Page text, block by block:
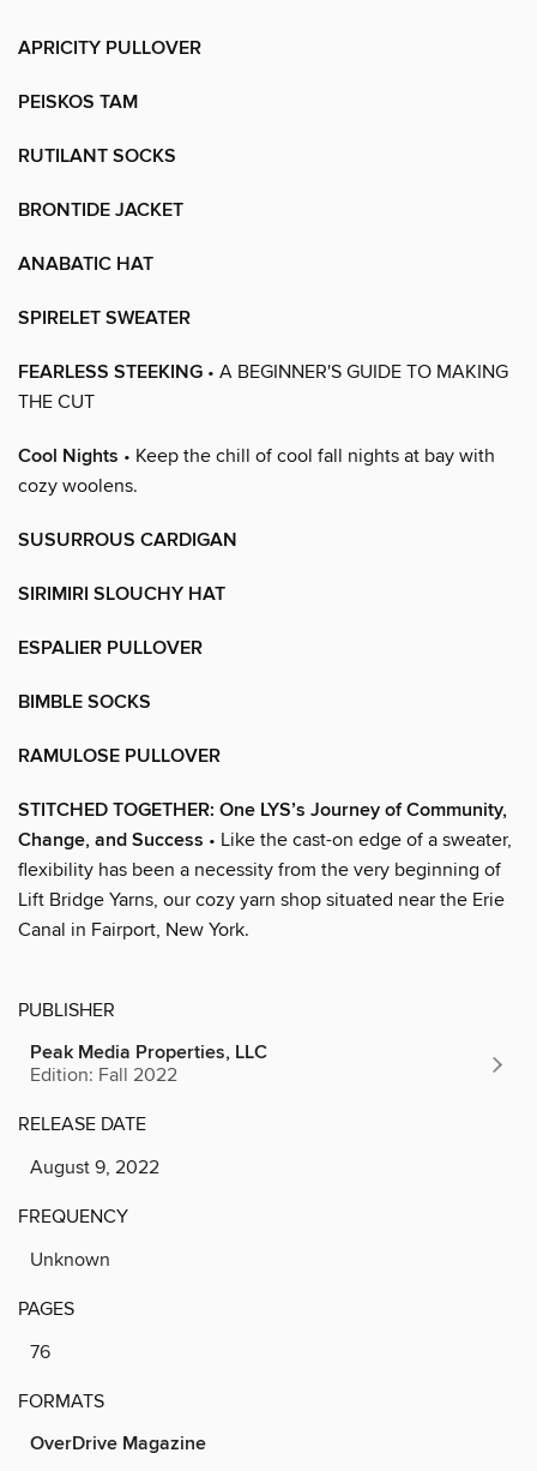
APRICITY PULLOVER
PEISKOS TAM
RUTILANT SOCKS
BRONTIDE JACKET
ANABATIC HAT
SPIRELET SWEATER
FEARLESS STEEKING • A BEGINNER'S GUIDE TO MAKING
THE CUT
Cool Nights • Keep the chill of cool fall nights at bay with
cozy woolens.
SUSURROUS CARDIGAN
SIRIMIRI SLOUCHY HAT
ESPALIER PULLOVER
BIMBLE SOCKS
RAMULOSE PULLOVER
STITCHED TOGETHER: One LYS’s Journey of Community,
Change, and Success • Like the cast-on edge of a sweater,
flexibility has been a necessity from the very beginning of
Lift Bridge Yarns, our cozy yarn shop situated near the Erie
Canal in Fairport, New York.
PUBLISHER
Peak Media Properties, LLC
Edition: Fall 2022
RELEASE DATE
August 9, 2022
FREQUENCY
Unknown
PAGES
76
FORMATS
OverDrive Magazine